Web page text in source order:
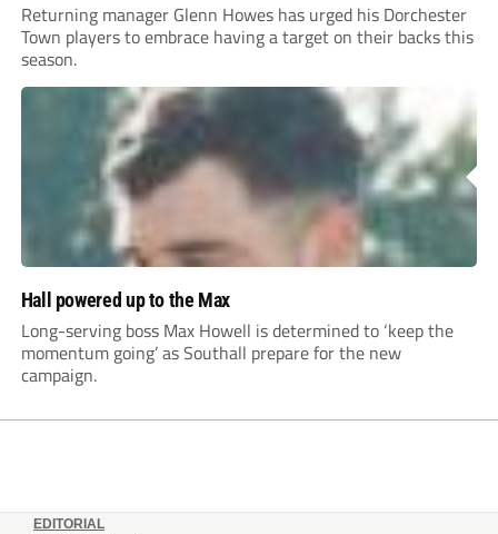
Returning manager Glenn Howes has urged his Dorchester
Town players to embrace having a target on their backs this
season.
Hall powered up to the Max
Long-serving boss Max Howell is determined to ‘keep the
momentum going’ as Southall prepare for the new
campaign.
EDITORIAL